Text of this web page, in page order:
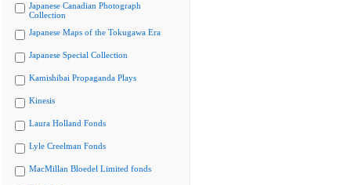
Japanese Canadian Photograph
Collection
Japanese Maps of the Tokugawa Era
Japanese Special Collection
Kamishibai Propaganda Plays
Kinesis
Laura Holland Fonds
Lyle Creelman Fonds
MacMillan Bloedel Limited fonds